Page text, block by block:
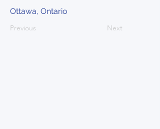
Ottawa, Ontario
Previous Next